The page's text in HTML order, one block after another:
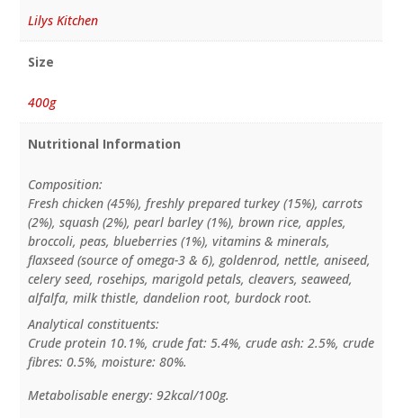
Lilys Kitchen
Size
400g
Nutritional Information
Composition:
Fresh chicken (45%), freshly prepared turkey (15%), carrots
(2%), squash (2%), pearl barley (1%), brown rice, apples,
broccoli, peas, blueberries (1%), vitamins & minerals,
flaxseed (source of omega-3 & 6), goldenrod, nettle, aniseed,
celery seed, rosehips, marigold petals, cleavers, seaweed,
alfalfa, milk thistle, dandelion root, burdock root.
Analytical constituents:
Crude protein 10.1%, crude fat: 5.4%, crude ash: 2.5%, crude
fibres: 0.5%, moisture: 80%.
Metabolisable energy: 92kcal/100g.